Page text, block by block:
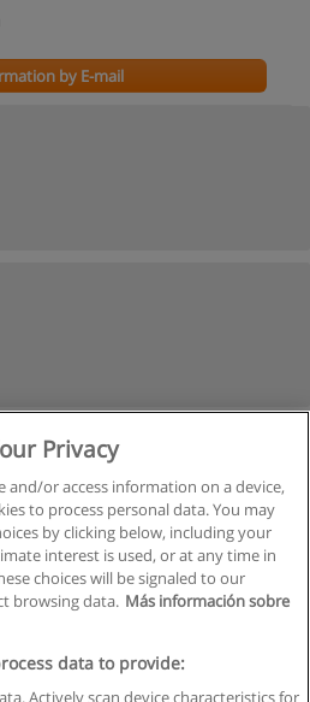
by E-mail
Rules of use
Privacy
and/or access information on a device,
to process personal data. You may
by clicking below, including your
interest is used, or at any time in
choices will be signaled to our
browsing data. Más información sobre
data to provide:
Actively scan device characteristics for